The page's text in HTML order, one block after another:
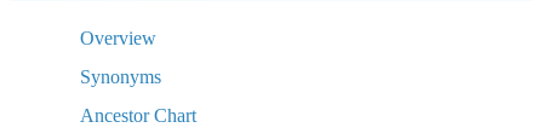
Overview
Synonyms
Ancestor Chart